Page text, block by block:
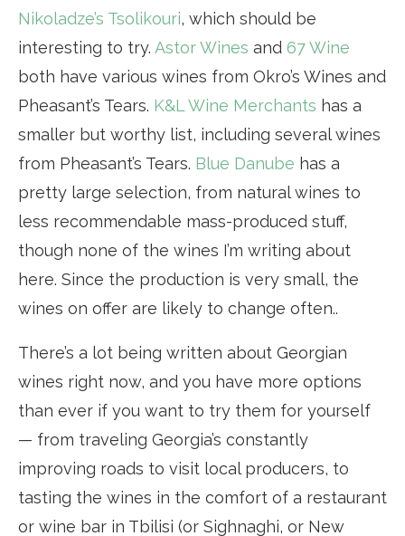
Nikoladze’s Tsolikouri, which should be
interesting to try. Astor Wines and 67 Wine
both have various wines from Okro’s Wines and
Pheasant’s Tears. K&L Wine Merchants has a
smaller but worthy list, including several wines
from Pheasant’s Tears. Blue Danube has a
pretty large selection, from natural wines to
less recommendable mass-produced stuff,
though none of the wines I’m writing about
here. Since the production is very small, the
wines on offer are likely to change often..
There’s a lot being written about Georgian
wines right now, and you have more options
than ever if you want to try them for yourself
— from traveling Georgia’s constantly
improving roads to visit local producers, to
tasting the wines in the comfort of a restaurant
or wine bar in Tbilisi (or Sighnaghi, or New